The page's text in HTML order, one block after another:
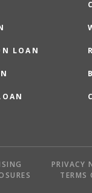
LOAN
PRIVACY
TERMS